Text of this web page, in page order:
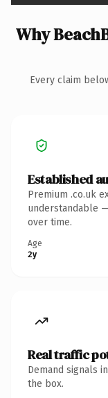
Why
Every claim
Established
Premium .co.uk
understandable
over time.
Age
2y
Real traffic
Demand signals
the box.